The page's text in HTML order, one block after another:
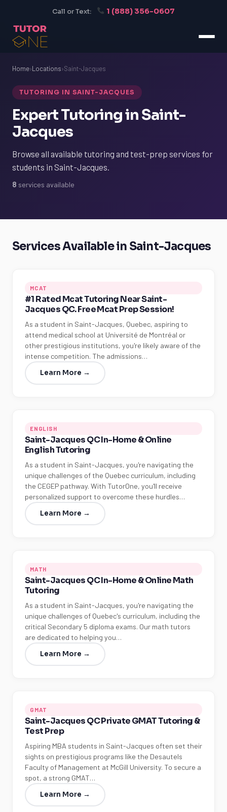
Call or Text: 1 (888) 356-0607
Home›Locations›Saint-Jacques
TUTORING IN SAINT-JACQUES
Expert Tutoring in Saint-
Jacques
Browse all available tutoring and test-prep services for
students in Saint-Jacques.
8 services available
Services Available in Saint-Jacques
MCAT
#1 Rated Mcat Tutoring Near Saint-
Jacques QC. Free Mcat Prep Session!
As a student in Saint-Jacques, Quebec, aspiring to
attend medical school at Université de Montréal or
other prestigious institutions, you're likely aware of the
intense competition. The admissions…
Learn More →
ENGLISH
Saint-Jacques QC In-Home & Online
English Tutoring
As a student in Saint-Jacques, you're navigating the
unique challenges of the Quebec curriculum, including
the CEGEP pathway. With TutorOne, you'll receive
personalized support to overcome these hurdles…
Learn More →
MATH
Saint-Jacques QC In-Home & Online Math
Tutoring
As a student in Saint-Jacques, you're navigating the
unique challenges of Quebec's curriculum, including the
critical Secondary 5 diploma exams. Our math tutors
are dedicated to helping you…
Learn More →
GMAT
Saint-Jacques QC Private GMAT Tutoring &
Test Prep
Aspiring MBA students in Saint-Jacques often set their
sights on prestigious programs like the Desautels
Faculty of Management at McGill University. To secure a
spot, a strong GMAT…
Learn More →